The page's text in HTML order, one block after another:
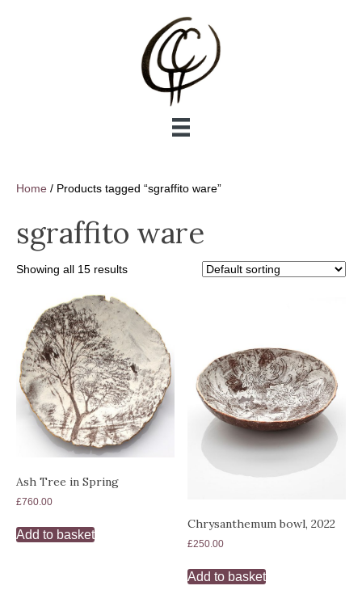
Home / Products tagged “sgraffito ware”
sgraffito ware
Showing all 15 results
Ash Tree in Spring
£760.00
Add to basket
Chrysanthemum bowl, 2022
£250.00
Add to basket